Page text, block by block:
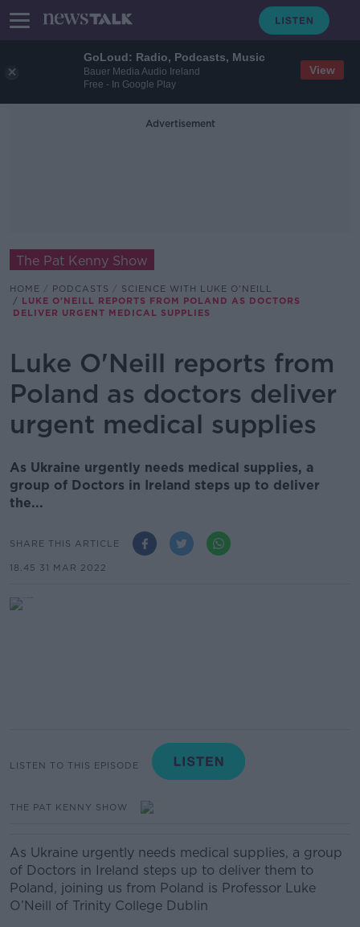
GoLoud: Radio, Podcasts, Music
Bauer Media Audio Ireland
Free - In Google Play
View
Advertisement
The Pat Kenny Show
HOME PODCASTS
SCIENCE WITH LUKE O'NEILL
LUKE O'NEILL REPORTS FROM POLAND AS DOCTORS
DELIVER URGENT MEDICAL SUPPLIES
Luke O'Neill reports from
Poland as doctors deliver
urgent medical supplies
As Ukraine urgently needs medical supplies, a
group of Doctors in Ireland steps up to deliver
the...
SHARE THIS ARTICLE
18.45 31 MAR 2022
LISTEN TO THIS EPISODE
THE PAT KENNY SHOW
As Ukraine urgently needs medical supplies, a group
of Doctors in Ireland steps up to deliver them to
Poland, joining us from Poland is Professor Luke
O’Neill of Trinity College Dublin